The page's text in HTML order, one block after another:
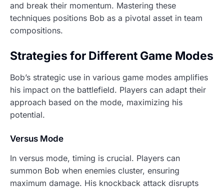
and break their momentum. Mastering these
techniques positions Bob as a pivotal asset in team
compositions.
Strategies for Different Game Modes
Bob’s strategic use in various game modes amplifies
his impact on the battlefield. Players can adapt their
approach based on the mode, maximizing his
potential.
Versus Mode
In versus mode, timing is crucial. Players can
summon Bob when enemies cluster, ensuring
maximum damage. His knockback attack disrupts